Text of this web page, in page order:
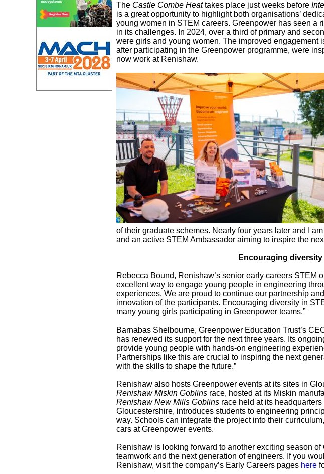
The Castle Combe Heattakes place just weeks before
is a great opportunity to highlight both organisations’
young women in STEM careers. Greenpower has seen a
in its challenges. In 2024, over a third of primary and
were girls and young women. The improved engagement
after participating in the Greenpower programme, were
now work at Renishaw.
of their graduate schemes. Nearly four years later and I
and an active STEM Ambassador aiming to inspire the
Encouraging diversity
Rebecca Bound, Renishaw’s senior early careers STEM
excellent way to engage young people in engineering
experiences. We are proud to continue our partnership
innovation of the participants. Encouraging diversity in
many young girls participating in Greenpower teams.”
Barnabas Shelbourne, Greenpower Education Trust’s
has renewed its support for the next three years. Its
provide young people with hands-on engineering
Partnerships like this are crucial to inspiring the next
with the skills to shape the future.”
Renishaw also hosts Greenpower events at its sites in
Renishaw Miskin Goblins race, hosted at its Miskin
Renishaw New Mills Goblins race held at its
Gloucestershire, introduces students to engineering
way. Schools can integrate the project into their
cars at Greenpower events.
Renishaw is looking forward to another exciting season
teamwork and the next generation of engineers. If you
Renishaw, visit the company’s Early Careers pages here